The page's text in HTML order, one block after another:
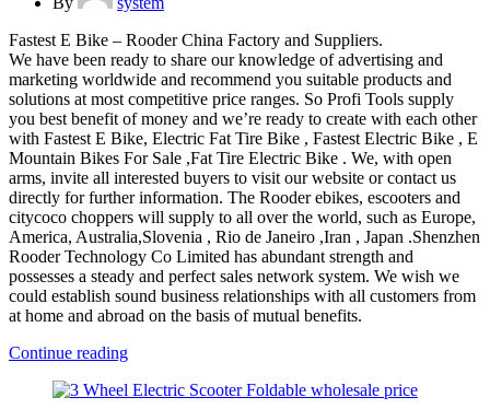
Fastest E Bike – Rooder China Factory and Suppliers.
We have been ready to share our knowledge of advertising and
marketing worldwide and recommend you suitable products and
solutions at most competitive price ranges. So Profi Tools supply
you best benefit of money and we’re ready to create with each other
with Fastest E Bike, Electric Fat Tire Bike , Fastest Electric Bike , E
Mountain Bikes For Sale ,Fat Tire Electric Bike . We, with open
arms, invite all interested buyers to visit our website or contact us
directly for further information. The Rooder ebikes, escooters and
citycoco choppers will supply to all over the world, such as Europe,
America, Australia,Slovenia , Rio de Janeiro ,Iran , Japan .Shenzhen
Rooder Technology Co Limited has abundant strength and
possesses a steady and perfect sales network system. We wish we
could establish sound business relationships with all customers from
at home and abroad on the basis of mutual benefits.
Continue reading